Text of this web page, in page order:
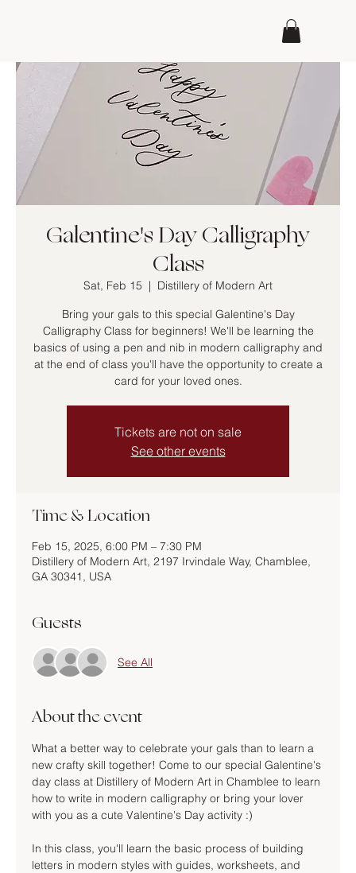
Galentine's Day Calligraphy
Class
Sat, Feb 15
  |
Distillery of Modern Art
Bring your gals to this special Galentine's Day
Calligraphy Class for beginners! We'll be learning the
basics of using a pen and nib in modern calligraphy and
at the end of class you'll have the opportunity to create a
card for your loved ones.
Tickets are not on sale
See other events
Time & Location
Feb 15, 2025, 6:00 PM – 7:30 PM
Distillery of Modern Art, 2197 Irvindale Way, Chamblee,
GA 30341, USA
Guests
See All
About the event
What a better way to celebrate your gals than to learn a
new crafty skill together! Come to our special Galentine's
day class at Distillery of Modern Art in Chamblee to learn
how to write in modern calligraphy or bring your lover
with you as a cute Valentine's Day activity :)
In this class, you'll learn the basic process of building
letters in modern styles with guides, worksheets, and